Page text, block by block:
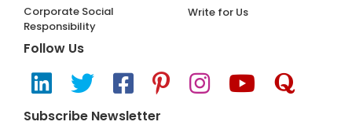
Corporate Social
Responsibility
Write for Us
Follow Us
Subscribe Newsletter